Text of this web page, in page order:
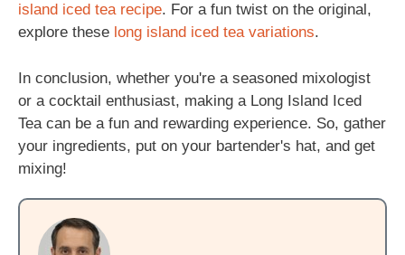
island iced tea recipe. For a fun twist on the original,
explore these long island iced tea variations.
In conclusion, whether you're a seasoned mixologist
or a cocktail enthusiast, making a Long Island Iced
Tea can be a fun and rewarding experience. So, gather
your ingredients, put on your bartender's hat, and get
mixing!